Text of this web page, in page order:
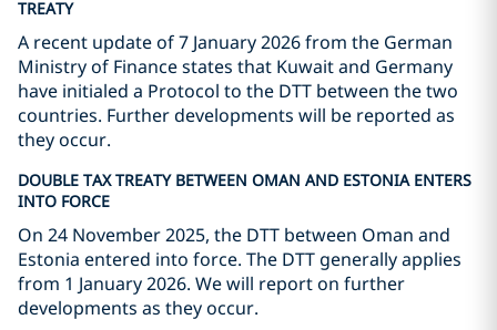
TREATY
A recent update of 7 January 2026 from the German
Ministry of Finance states that Kuwait and Germany
have initialed a Protocol to the DTT between the two
countries. Further developments will be reported as
they occur.
DOUBLE TAX TREATY BETWEEN OMAN AND ESTONIA ENTERS
INTO FORCE
On 24 November 2025, the DTT between Oman and
Estonia entered into force. The DTT generally applies
from 1 January 2026. We will report on further
developments as they occur.